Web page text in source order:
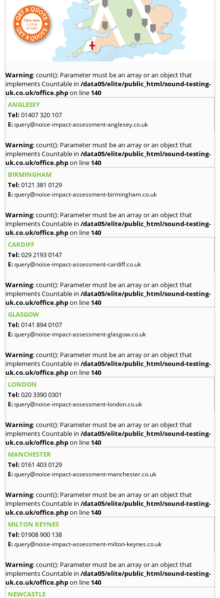
Warning: count(): Parameter must be an array or an object that
implements Countable in /data05/elite/public_html/sound-testing-
uk.co.uk/office.phpon line 140
ANGLESEY
Tel: 01407 320 107
E:query@noise-impact-assessment-anglesey.co.uk
Warning: count(): Parameter must be an array or an object that
implements Countable in /data05/elite/public_html/sound-testing-
uk.co.uk/office.phpon line 140
BIRMINGHAM
Tel: 0121 381 0129
E:query@noise-impact-assessment-birmingham.co.uk
Warning: count(): Parameter must be an array or an object that
implements Countable in /data05/elite/public_html/sound-testing-
uk.co.uk/office.phpon line 140
CARDIFF
Tel: 029 2193 0147
E:query@noise-impact-assessment-cardiff.co.uk
Warning: count(): Parameter must be an array or an object that
implements Countable in /data05/elite/public_html/sound-testing-
uk.co.uk/office.phpon line 140
GLASGOW
Tel: 0141 894 0107
E:query@noise-impact-assessment-glasgow.co.uk
Warning: count(): Parameter must be an array or an object that
implements Countable in /data05/elite/public_html/sound-testing-
uk.co.uk/office.phpon line 140
LONDON
Tel: 020 3390 0301
E:query@noise-impact-assessment-london.co.uk
Warning: count(): Parameter must be an array or an object that
implements Countable in /data05/elite/public_html/sound-testing-
uk.co.uk/office.phpon line 140
MANCHESTER
Tel: 0161 403 0129
E:query@noise-impact-assessment-manchester.co.uk
Warning: count(): Parameter must be an array or an object that
implements Countable in /data05/elite/public_html/sound-testing-
uk.co.uk/office.phpon line 140
MILTON KEYNES
Tel: 01908 900 138
E:query@noise-impact-assessment-milton-keynes.co.uk
Warning: count(): Parameter must be an array or an object that
implements Countable in /data05/elite/public_html/sound-testing-
uk.co.uk/office.phpon line 140
NEWCASTLE